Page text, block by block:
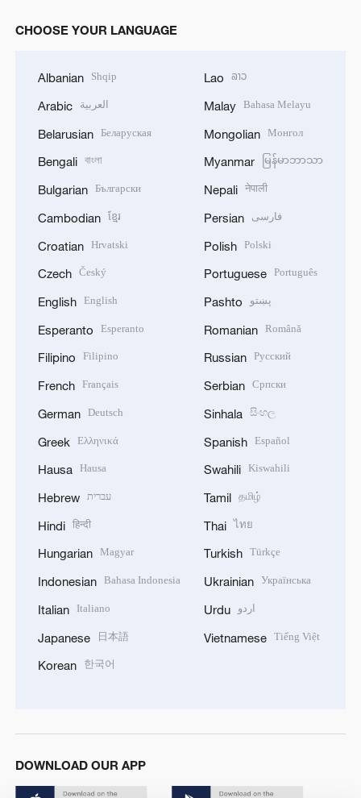
CHOOSE YOUR LANGUAGE
Albanian Shqip
Arabic العربية
Belarusian Беларуская
Bengali বাংলা
Bulgarian Български
Cambodian ខ្មែរ
Croatian Hrvatski
Czech Český
English English
Esperanto Esperanto
Filipino Filipino
French Français
German Deutsch
Greek Ελληνικά
Hausa Hausa
Hebrew עברית
Hindi हिन्दी
Hungarian Magyar
Indonesian Bahasa Indonesia
Italian Italiano
Japanese 日本語
Korean 한국어
Lao ລາວ
Malay Bahasa Melayu
Mongolian Монгол
Myanmar မြန်မာဘာသာ
Nepali नेपाली
Persian فارسی
Polish Polski
Portuguese Português
Pashto پښتو
Romanian Română
Russian Русский
Serbian Српски
Sinhala සිංහල
Spanish Español
Swahili Kiswahili
Tamil தமிழ்
Thai ไทย
Turkish Türkçe
Ukrainian Українська
Urdu اردو
Vietnamese Tiếng Việt
DOWNLOAD OUR APP